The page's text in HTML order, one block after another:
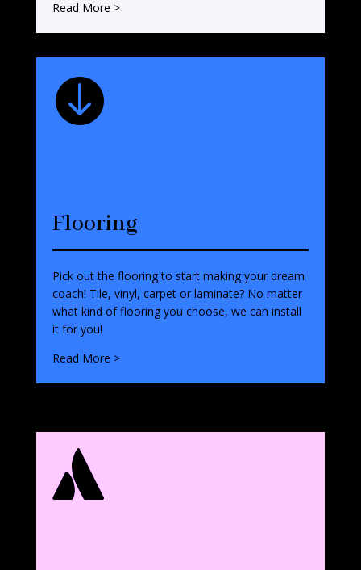
Read More >

Flooring
Pick out the flooring to start making your dream
coach! Tile, vinyl, carpet or laminate? No matter
what kind of flooring you choose, we can install
it for you!
Read More >
